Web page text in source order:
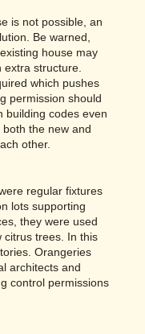
is not possible, an
Be warned,
house may
structure.
which pushes
permission should
building codes even
the new and
other.
regular fixtures
lots supporting
they were used
citrus trees. In this
Orangeries
architects and
control permissions